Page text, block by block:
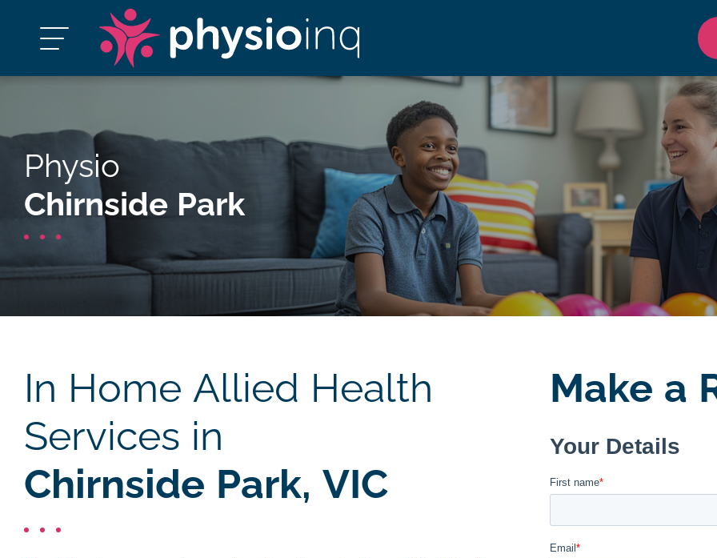
Physio
Chirnside Park
In Home Allied Health
Services in
Chirnside Park, VIC
Make a